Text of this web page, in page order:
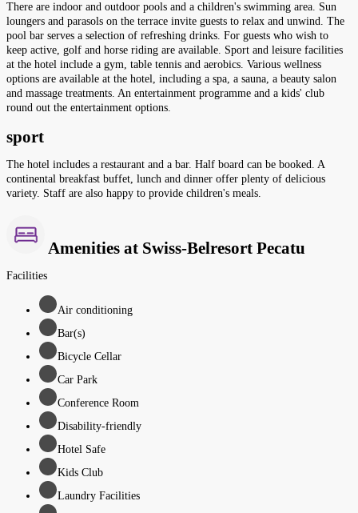
There are indoor and outdoor pools and a children's swimming area. Sun
loungers and parasols on the terrace invite guests to relax and unwind. The
pool bar serves a selection of refreshing drinks. For guests who wish to
keep active, golf and horse riding are available. Sport and leisure facilities
at the hotel include a gym, table tennis and aerobics. Various wellness
options are available at the hotel, including a spa, a sauna, a beauty salon
and massage treatments. An entertainment programme and a kids' club
round out the entertainment options.
sport
The hotel includes a restaurant and a bar. Half board can be booked. A
continental breakfast buffet, lunch and dinner offer plenty of delicious
variety. Staff are also happy to provide children's meals.
Amenities at Swiss-Belresort Pecatu
Facilities
Air conditioning
Bar(s)
Bicycle Cellar
Car Park
Conference Room
Disability-friendly
Hotel Safe
Kids Club
Laundry Facilities